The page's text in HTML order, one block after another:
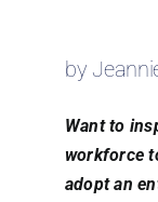
by
Want to
workforce
adopt an